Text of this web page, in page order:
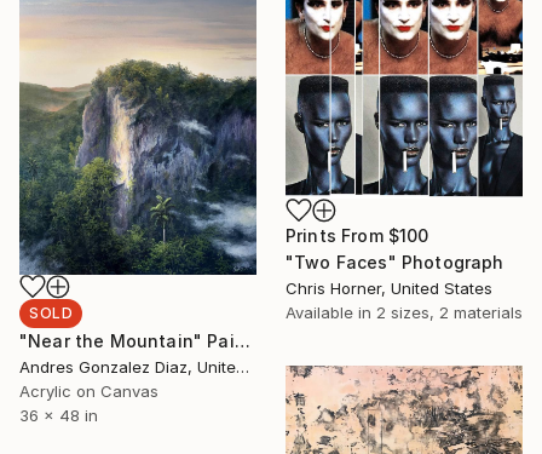
SOLD
"Near the Mountain" Painting
Andres Gonzalez Diaz, United States
Acrylic on Canvas
36 x 48 in
Prints From $100
"Two Faces" Photograph
Chris Horner, United States
Available in 2 sizes, 2 materials